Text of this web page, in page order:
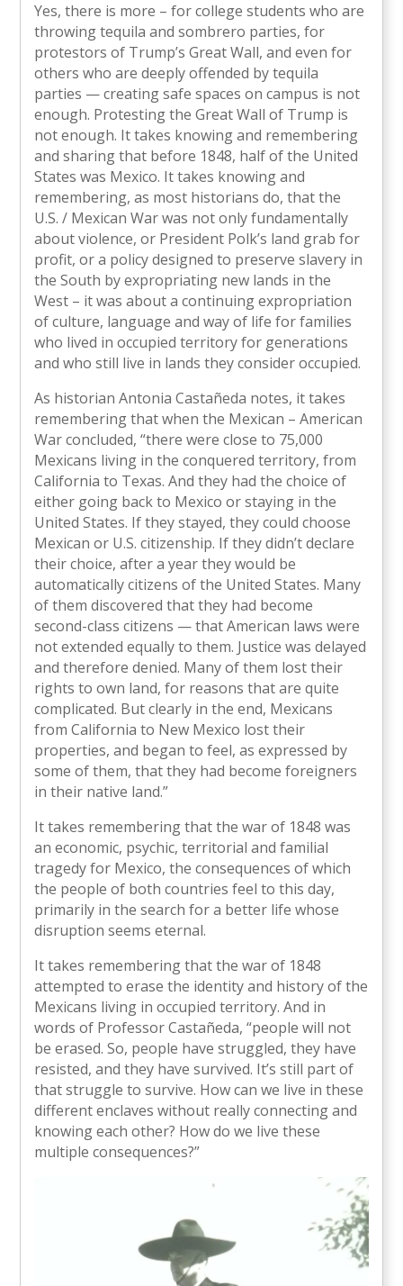
Yes, there is more – for college students who are
throwing tequila and sombrero parties, for
protestors of Trump’s Great Wall, and even for
others who are deeply offended by tequila
parties — creating safe spaces on campus is not
enough. Protesting the Great Wall of Trump is
not enough. It takes knowing and remembering
and sharing that before 1848, half of the United
States was Mexico. It takes knowing and
remembering, as most historians do, that the
U.S. / Mexican War was not only fundamentally
about violence, or President Polk’s land grab for
profit, or a policy designed to preserve slavery in
the South by expropriating new lands in the
West – it was about a continuing expropriation
of culture, language and way of life for families
who lived in occupied territory for generations
and who still live in lands they consider occupied.
As historian Antonia Castañeda notes, it takes
remembering that when the Mexican – American
War concluded, “there were close to 75,000
Mexicans living in the conquered territory, from
California to Texas. And they had the choice of
either going back to Mexico or staying in the
United States. If they stayed, they could choose
Mexican or U.S. citizenship. If they didn’t declare
their choice, after a year they would be
automatically citizens of the United States. Many
of them discovered that they had become
second-class citizens — that American laws were
not extended equally to them. Justice was delayed
and therefore denied. Many of them lost their
rights to own land, for reasons that are quite
complicated. But clearly in the end, Mexicans
from California to New Mexico lost their
properties, and began to feel, as expressed by
some of them, that they had become foreigners
in their native land.”
It takes remembering that the war of 1848 was
an economic, psychic, territorial and familial
tragedy for Mexico, the consequences of which
the people of both countries feel to this day,
primarily in the search for a better life whose
disruption seems eternal.
It takes remembering that the war of 1848
attempted to erase the identity and history of the
Mexicans living in occupied territory. And in
words of Professor Castañeda, “people will not
be erased. So, people have struggled, they have
resisted, and they have survived. It’s still part of
that struggle to survive. How can we live in these
different enclaves without really connecting and
knowing each other? How do we live these
multiple consequences?”